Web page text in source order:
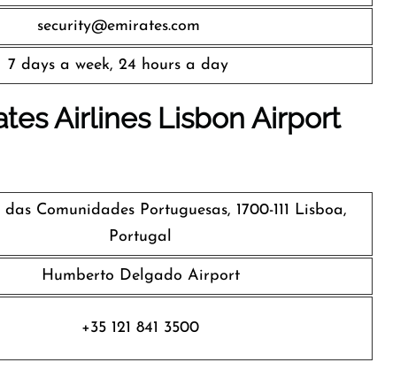
security@emirates.com
7 days a week, 24 hours a day
Airlines Lisbon Airport
Comunidades Portuguesas, 1700-111 Lisboa,
Portugal
Humberto Delgado Airport
+35 121 841 3500